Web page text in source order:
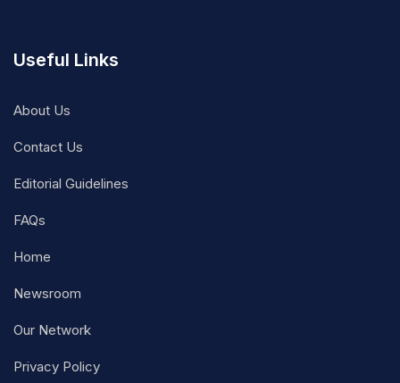
Useful Links
About Us
Contact Us
Editorial Guidelines
FAQs
Home
Newsroom
Our Network
Privacy Policy